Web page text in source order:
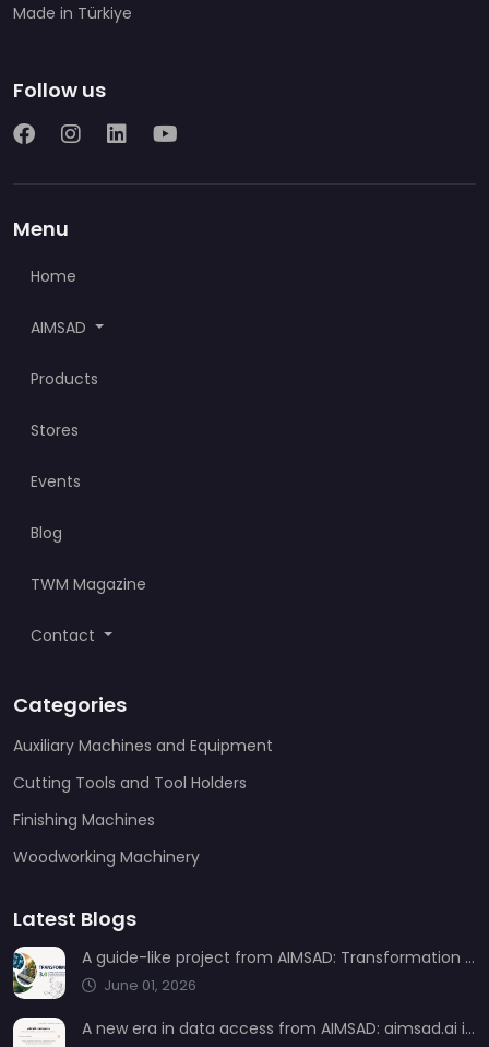
Made in Türkiye
Follow us
Menu
Home
AIMSAD
Products
Stores
Events
Blog
TWM Magazine
Contact
Categories
Auxiliary Machines and Equipment
Cutting Tools and Tool Holders
Finishing Machines
Woodworking Machinery
Latest Blogs
A guide-like project from AIMSAD: Transformation 3.0
June 01, 2026
A new era in data access from AIMSAD: aimsad.ai is now live